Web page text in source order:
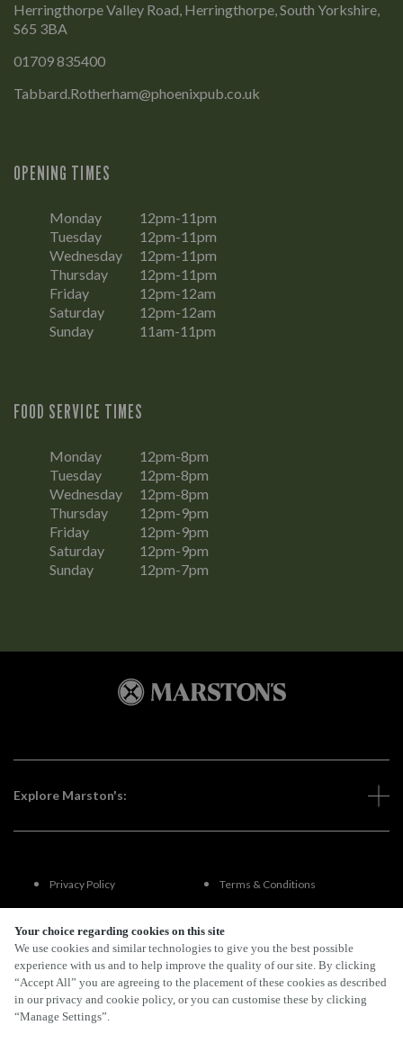
Your choice regarding cookies on this site
We use cookies and similar technologies to give you the best possible
experience with us and to help improve the quality of our site. By clicking
“Accept All” you are agreeing to the placement of these cookies as described
in our privacy and cookie policy, or you can customise these by clicking
“Manage Settings”.
Herringthorpe Valley Road, Herringthorpe, South Yorkshire,
S65 3BA
01709 835400
Tabbard.Rotherham@phoenixpub.co.uk
OPENING TIMES
Monday
12pm-11pm
Tuesday
12pm-11pm
Wednesday
12pm-11pm
Thursday
12pm-11pm
Friday
12pm-12am
Saturday
12pm-12am
Sunday
11am-11pm
FOOD SERVICE TIMES
Monday
12pm-8pm
Tuesday
12pm-8pm
Wednesday
12pm-8pm
Thursday
12pm-9pm
Friday
12pm-9pm
Saturday
12pm-9pm
Sunday
12pm-7pm
Explore Marston's:
Privacy Policy Terms & Conditions
Terms Of Use
FAQs